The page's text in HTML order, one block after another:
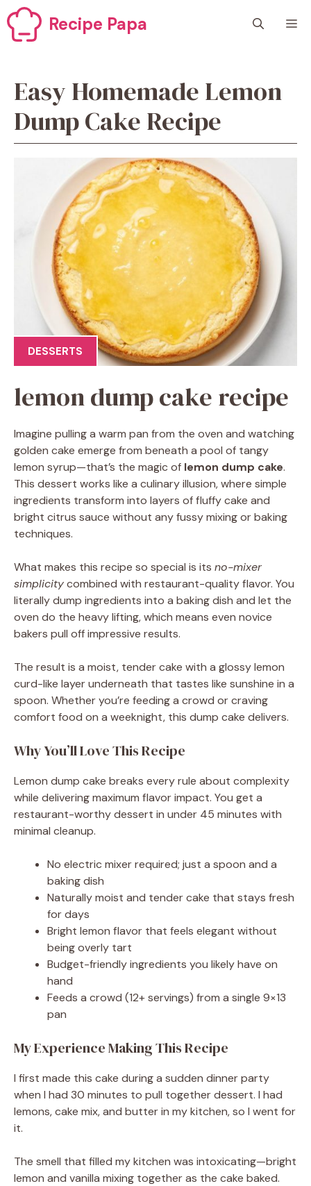
Skip
to
content
Recipe Papa
Easy Homemade Lemon
Dump Cake Recipe
DESSERTS
lemon dump cake recipe
Imagine pulling a warm pan from the oven and watching
golden cake emerge from beneath a pool of tangy
lemon syrup—that’s the magic of lemon dump cake.
This dessert works like a culinary illusion, where simple
ingredients transform into layers of fluffy cake and
bright citrus sauce without any fussy mixing or baking
techniques.
What makes this recipe so special is its no-mixer
simplicitycombined with restaurant-quality flavor. You
literally dump ingredients into a baking dish and let the
oven do the heavy lifting, which means even novice
bakers pull off impressive results.
The result is a moist, tender cake with a glossy lemon
curd-like layer underneath that tastes like sunshine in a
spoon. Whether you’re feeding a crowd or craving
comfort food on a weeknight, this dump cake delivers.
Why You’ll Love This Recipe
Lemon dump cake breaks every rule about complexity
while delivering maximum flavor impact. You get a
restaurant-worthy dessert in under 45 minutes with
minimal cleanup.
No electric mixer required; just a spoon and a
baking dish
Naturally moist and tender cake that stays fresh
for days
Bright lemon flavor that feels elegant without
being overly tart
Budget-friendly ingredients you likely have on
hand
Feeds a crowd (12+ servings) from a single 9×13
pan
My Experience Making This Recipe
I first made this cake during a sudden dinner party
when I had 30 minutes to pull together dessert. I had
lemons, cake mix, and butter in my kitchen, so I went for
it.
The smell that filled my kitchen was intoxicating—bright
lemon and vanilla mixing together as the cake baked.